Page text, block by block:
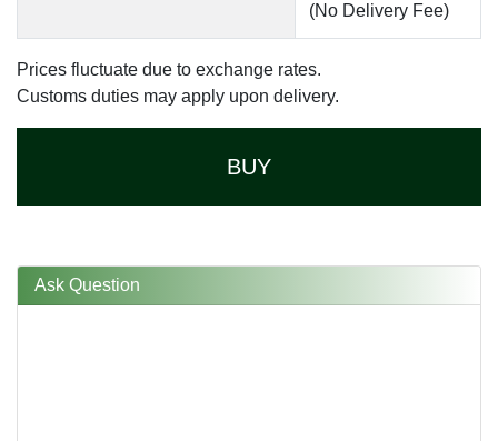
(No Delivery Fee)
Prices fluctuate due to exchange rates.
Customs duties may apply upon delivery.
BUY
Ask Question